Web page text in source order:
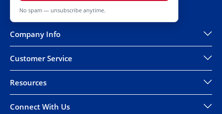
No spam — unsubscribe anytime.
Company Info
Customer Service
Resources
Connect With Us